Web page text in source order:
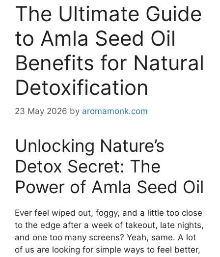
The Ultimate Guide
to Amla Seed Oil
Benefits for Natural
Detoxification
23 May 2026 by aromamonk.com
Unlocking Nature’s
Detox Secret: The
Power of Amla Seed Oil
Ever feel wiped out, foggy, and a little too close
to the edge after a week of takeout, late nights,
and one too many screens? Yeah, same. A lot
of us are looking for simple ways to feel better,